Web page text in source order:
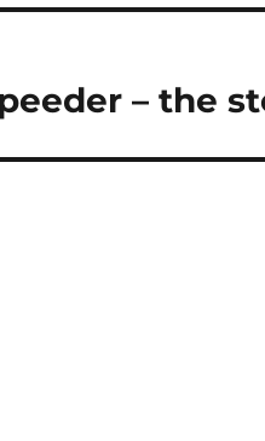
– the